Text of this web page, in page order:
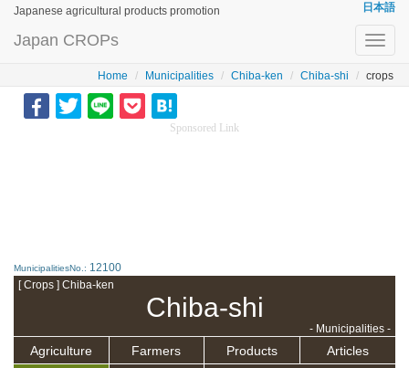
Japanese agricultural products promotion 日本語
Japan CROPs
Home Municipalities Chiba-ken Chiba-shi crops
Sponsored Link
MunicipalitiesNo.: 12100
[ Crops ] Chiba-ken
Chiba-shi
- Municipalities -
Agriculture Farmers Products
Articles